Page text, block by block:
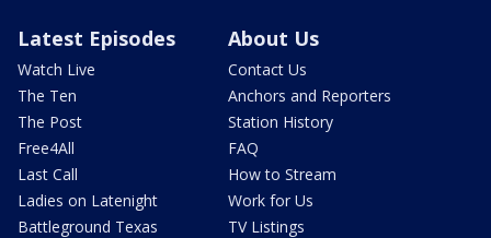
Latest Episodes
Watch Live
The Ten
The Post
Free4All
Last Call
Ladies on Latenight
Battleground Texas
About Us
Contact Us
Anchors and Reporters
Station History
FAQ
How to Stream
Work for Us
TV Listings